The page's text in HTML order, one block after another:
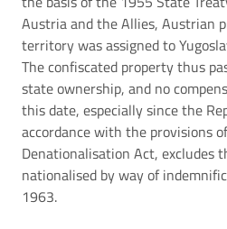
Austria and the Allies, Austrian
territory was assigned to
The confiscated property thus
state ownership, and no
this date, especially since the
accordance with the provisions
Denationalisation Act, excludes
nationalised by way of
1963.